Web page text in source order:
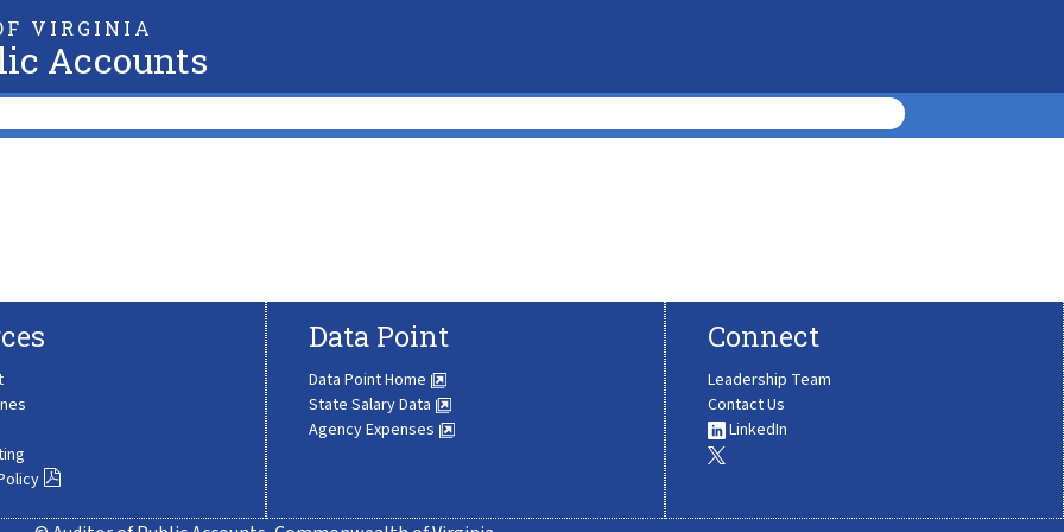
VIRGINIA
Accounts
Data Point
Data Point Home
State Salary Data
Agency Expenses
Connect
Leadership Team
Contact Us
LinkedIn